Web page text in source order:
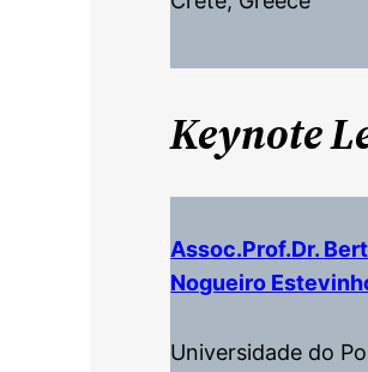
Keynote
Assoc.Prof.dr.
Nogueiro
Universidade do